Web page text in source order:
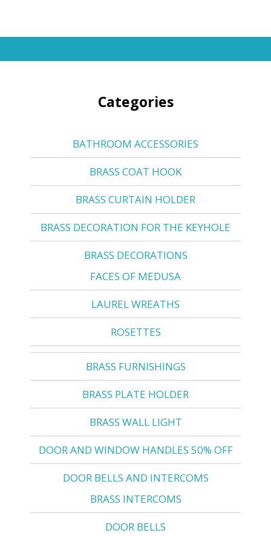
Categories
BATHROOM ACCESSORIES
BRASS COAT HOOK
BRASS CURTAIN HOLDER
BRASS DECORATION FOR THE KEYHOLE
BRASS DECORATIONS
FACES OF MEDUSA
LAUREL WREATHS
ROSETTES
BRASS FURNISHINGS
BRASS PLATE HOLDER
BRASS WALL LIGHT
DOOR AND WINDOW HANDLES 50% OFF
DOOR BELLS AND INTERCOMS
BRASS INTERCOMS
DOOR BELLS